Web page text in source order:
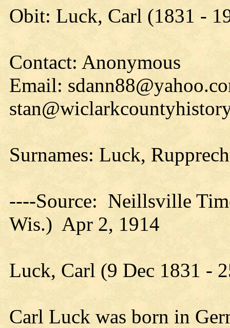
Obit: Luck, Carl (1831 -
Contact: Anonymous
Email:
Surnames: Luck,
----Source: Neillsville
Wis.) Apr 2, 1914
Luck, Carl (9 Dec 1831 -
Carl Luck was born in